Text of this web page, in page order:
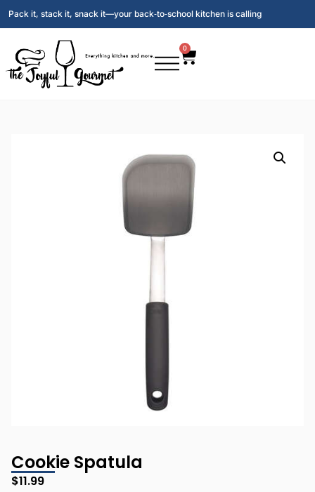
Pack it, stack it, snack it—your back‑to‑school kitchen is calling
0
Cookie Spatula
$11.99